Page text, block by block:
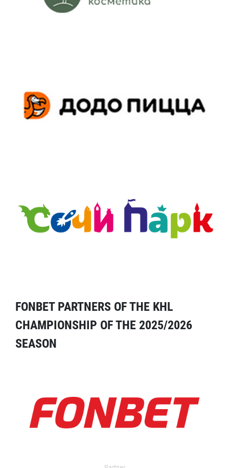
FONBET PARTNERS OF THE KHL
CHAMPIONSHIP OF THE 2025/2026
SEASON